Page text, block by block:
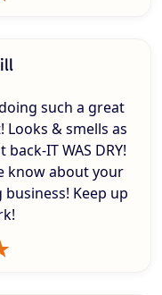
such a great
& smells as
IT WAS DRY!
know about your
business! Keep up